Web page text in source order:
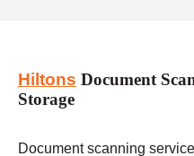
Hiltons Document
Storage
Document scanning